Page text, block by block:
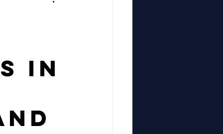
FESTIVAL
In